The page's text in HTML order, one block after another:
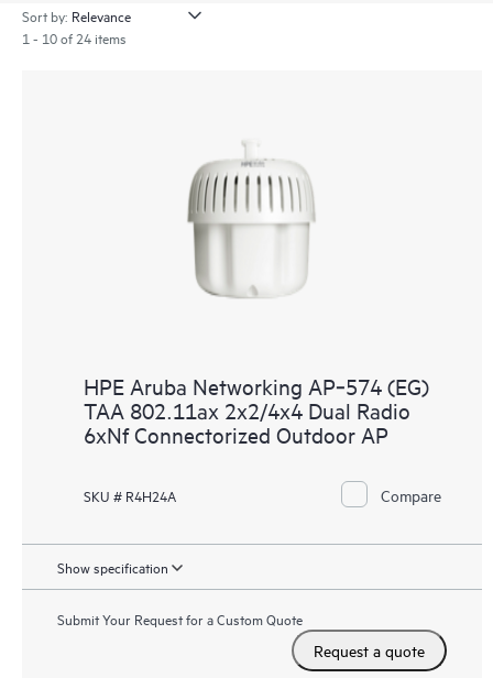
Sort by:
1 - 10 of 24 items
HPE Aruba Networking AP‑574 (EG)
TAA 802.11ax 2x2/4x4 Dual Radio
6xNf Connectorized Outdoor AP
SKU # R4H24A Compare
Show specification
Submit Your Request for a Custom Quote
Request a quote